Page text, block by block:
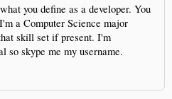
you define as a developer. You
a Computer Science major
skill set if present. I'm
so skype me my username.